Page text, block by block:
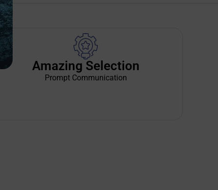
Amazing Selection
Prompt Communication